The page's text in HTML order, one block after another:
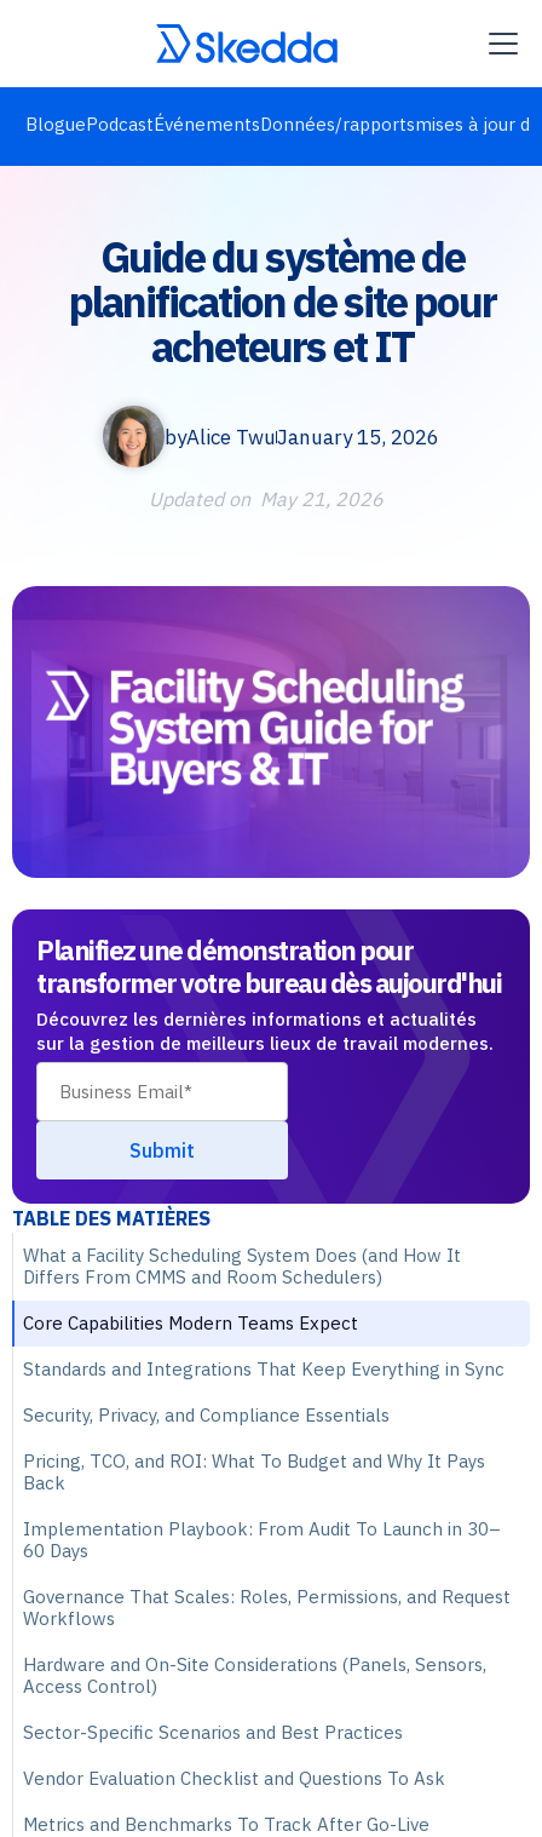
BloguePodcastÉvénementsDonnées/rapportsmises à jour
Guide du système de
planification de site pour
acheteurs et IT
byAlice TwuJanuary 15, 2026
Updated on May 21, 2026
Planifiez une démonstration pour
transformer votre bureau dès aujourd'hui
Découvrez les dernières informations et actualités
sur la gestion de meilleurs lieux de travail modernes.
TABLE DES MATIÈRES
What a Facility Scheduling System Does (and How It
Differs From CMMS and Room Schedulers)
Core Capabilities Modern Teams Expect
Standards and Integrations That Keep Everything in Sync
Security, Privacy, and Compliance Essentials
Pricing, TCO, and ROI: What To Budget and Why It Pays
Back
Implementation Playbook: From Audit To Launch in 30–
60 Days
Governance That Scales: Roles, Permissions, and Request
Workflows
Hardware and On-Site Considerations (Panels, Sensors,
Access Control)
Sector-Specific Scenarios and Best Practices
Vendor Evaluation Checklist and Questions To Ask
Metrics and Benchmarks To Track After Go-Live